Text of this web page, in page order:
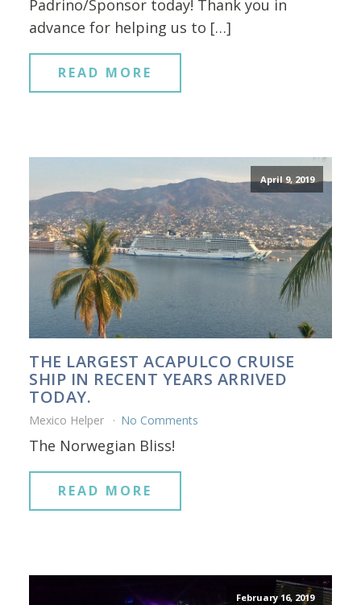
Padrino/Sponsor today! Thank you in
advance for helping us to […]
READ MORE
April 9, 2019
THE LARGEST ACAPULCO CRUISE
SHIP IN RECENT YEARS ARRIVED
TODAY.
Mexico Helper No Comments
The Norwegian Bliss!
READ MORE
February 16, 2019